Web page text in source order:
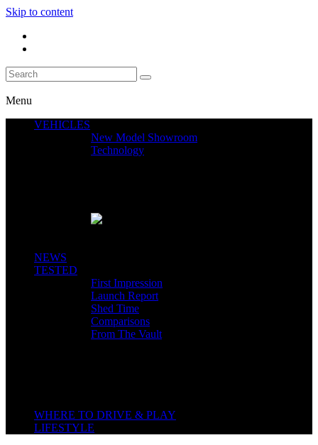
Skip to content
Menu
VEHICLES
New Model Showroom
Technology
NEWS
TESTED
First Impression
Launch Report
Shed Time
Comparisons
From The Vault
WHERE TO DRIVE & PLAY
LIFESTYLE